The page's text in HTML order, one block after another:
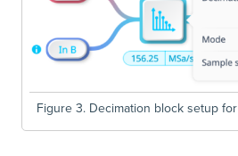
Figure 3. Decimation block setup